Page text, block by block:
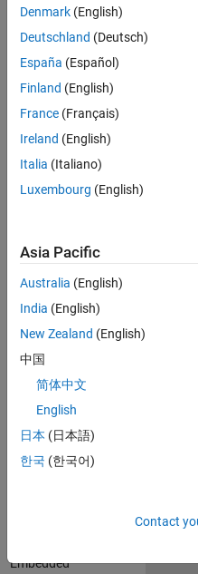
36202-
BHAM
Team:
Advanced
Support
Location:
US-MA-
Natick
Salary
Range:
184,700
Job
Summary
Apply
yourexpertise
embedded
development and
Embedded
Denmark (English)
Deutschland (Deutsch)
España (Español)
Finland (English)
France (Français)
Ireland (English)
Italia (Italiano)
Luxembourg (English)
Asia Pacific
Australia (English)
India (English)
New Zealand (English)
中国
简体中文
English
日本 (日本語)
한국 (한국어)
Contact